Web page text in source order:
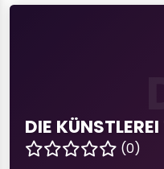
DIE
(0)